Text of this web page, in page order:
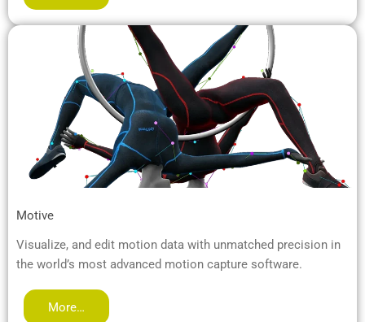
Motive
Visualize, and edit motion data with unmatched precision in
the world’s most advanced motion capture software.
More…